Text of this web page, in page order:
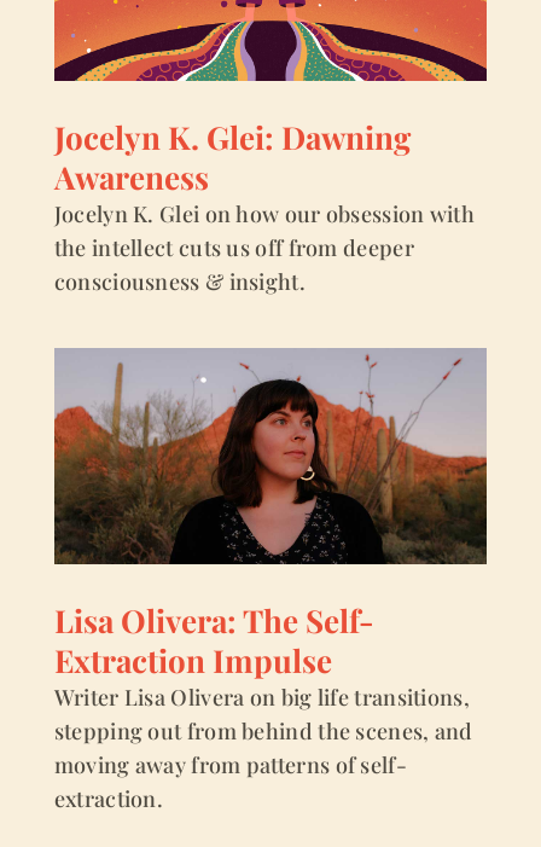
Jocelyn K. Glei: Dawning
Awareness
Jocelyn K. Glei on how our obsession with
the intellect cuts us off from deeper
consciousness & insight.
Lisa Olivera: The Self-
Extraction Impulse
Writer Lisa Olivera on big life transitions,
stepping out from behind the scenes, and
moving away from patterns of self-
extraction.